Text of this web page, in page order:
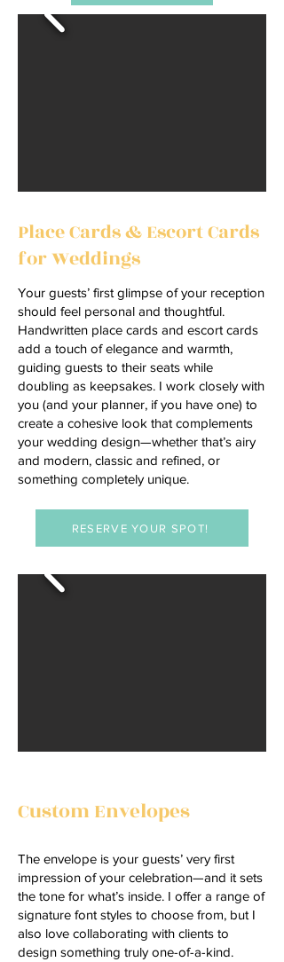
Place Cards & Escort Cards
for Weddings
Your guests’ first glimpse of your reception
should feel personal and thoughtful.
Handwritten place cards and escort cards
add a touch of elegance and warmth,
guiding guests to their seats while
doubling as keepsakes. I work closely with
you (and your planner, if you have one) to
create a cohesive look that complements
your wedding design—whether that’s airy
and modern, classic and refined, or
something completely unique.
RESERVE YOUR SPOT!
Custom Envelopes
The envelope is your guests’ very first
impression of your celebration—and it sets
the tone for what’s inside. I offer a range of
signature font styles to choose from, but I
also love collaborating with clients to
design something truly one-of-a-kind.